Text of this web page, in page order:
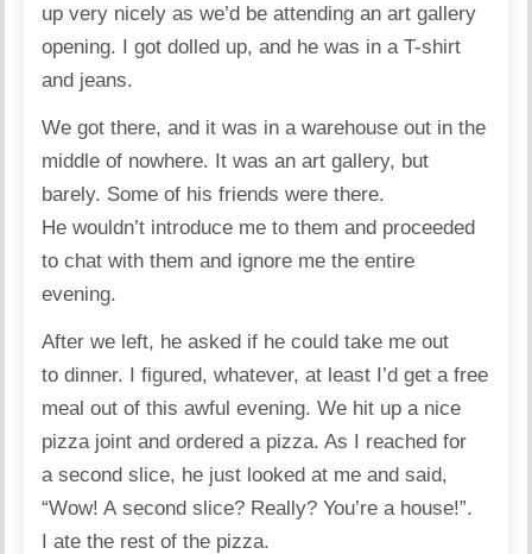
up very nicely as we’d be attending an art gallery
opening. I got dolled up, and he was in a T-shirt
and jeans.
We got there, and it was in a warehouse out in the
middle of nowhere. It was an art gallery, but
barely. Some of his friends were there.
He wouldn’t introduce me to them and proceeded
to chat with them and ignore me the entire
evening.
After we left, he asked if he could take me out
to dinner. I figured, whatever, at least I’d get a free
meal out of this awful evening. We hit up a nice
pizza joint and ordered a pizza. As I reached for
a second slice, he just looked at me and said,
“Wow! A second slice? Really? You’re a house!”.
I ate the rest of the pizza.